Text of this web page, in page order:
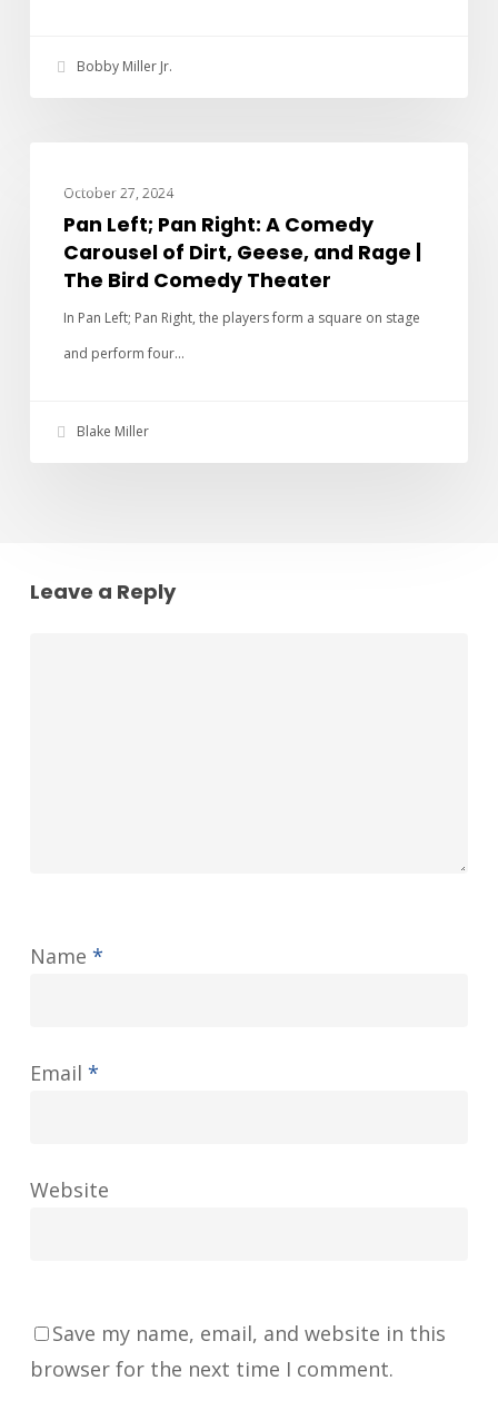
Bobby Miller Jr.
October 27, 2024
Pan Left; Pan Right: A Comedy
Carousel of Dirt, Geese, and Rage |
The Bird Comedy Theater
In Pan Left; Pan Right, the players form a square on stage
and perform four…
Blake Miller
Leave a Reply
Name *
Email *
Website
Save my name, email, and website in this
browser for the next time I comment.